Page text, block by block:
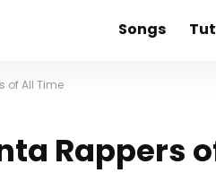
Songs
of All Time
Rappers